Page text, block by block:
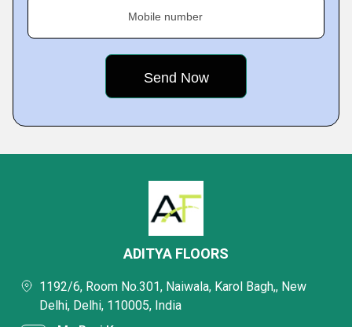
Mobile number
ADITYA FLOORS
1192/6, Room No.301, Naiwala, Karol Bagh,, New
Delhi, Delhi, 110005, India